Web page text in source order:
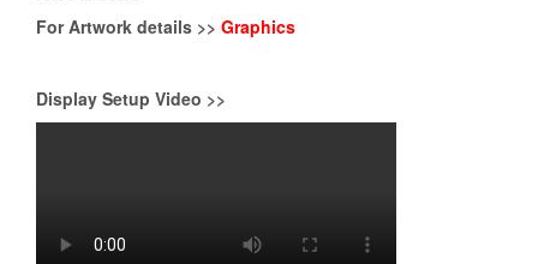
For Artwork details >> Graphics
Display Setup Video >>